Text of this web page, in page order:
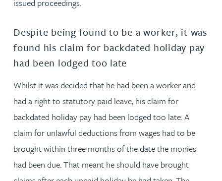
issued proceedings.
Despite being found to be a worker, it was
found his claim for backdated holiday pay
had been lodged too late
Whilst it was decided that he had been a worker and
had a right to statutory paid leave, his claim for
backdated holiday pay had been lodged too late. A
claim for unlawful deductions from wages had to be
brought within three months of the date the monies
had been due. That meant he should have brought